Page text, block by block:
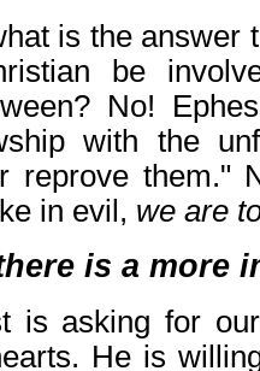
is the answer
be
No!
with the
reprove them."
in evil, we are
is a more
is asking for
He is